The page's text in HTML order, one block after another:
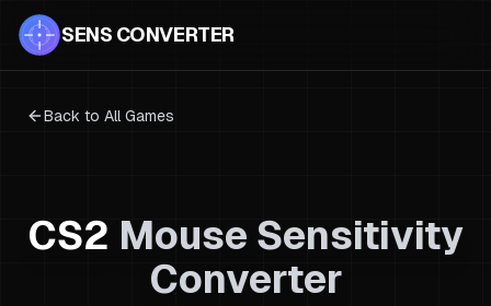
SENS CONVERTER
Back to All Games
CS2 Mouse Sensitivity
Converter